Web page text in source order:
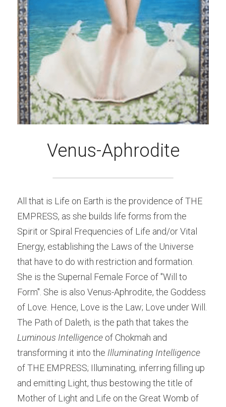
Venus-Aphrodite
All that is Life on Earth is the providence of THE
EMPRESS, as she builds life forms from the
Spirit or Spiral Frequencies of Life and/or Vital
Energy, establishing the Laws of the Universe
that have to do with restriction and formation.
She is the Supernal Female Force of "Will to
Form". She is also Venus-Aphrodite, the Goddess
of Love. Hence, Love is the Law; Love under Will.
Luminous Intelligence of Chokmah and
transforming it into the Illuminating Intelligence
of THE EMPRESS; Illuminating, inferring filling up
and emitting Light, thus bestowing the title of
Mother of Light and Life on the Great Womb of